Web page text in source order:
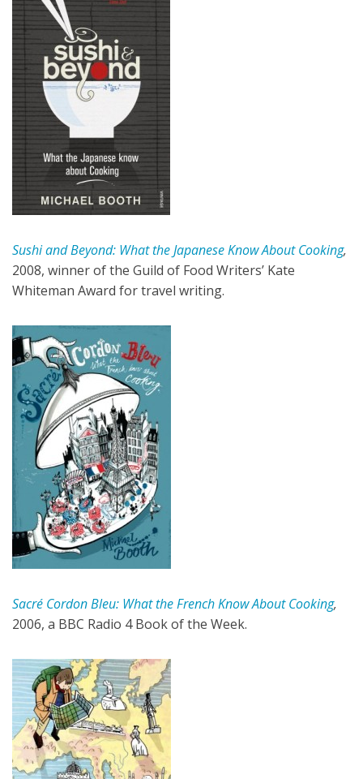
Sushi and Beyond: What the Japanese Know About Cooking,
2008, winner of the Guild of Food Writers’ Kate
Whiteman Award for travel writing.
Sacré Cordon Bleu: What the French Know About Cooking,
2006, a BBC Radio 4 Book of the Week.